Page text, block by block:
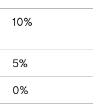
10%
5%
0%